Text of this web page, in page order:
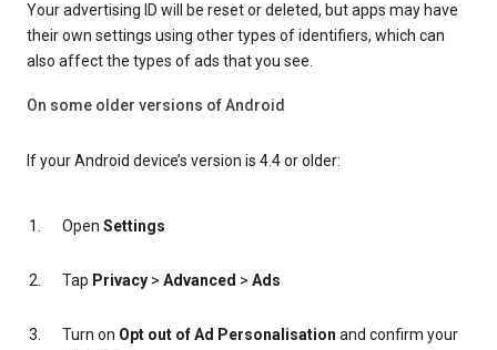
Your advertising ID will be reset or deleted, but apps may have
their own settings using other types of identifiers, which can
also affect the types of ads that you see.
On some older versions of Android
If your Android device’s version is 4.4 or older:
Open Settings
Tap Privacy > Advanced > Ads
Turn on Opt out of Ad Personalisation and confirm your